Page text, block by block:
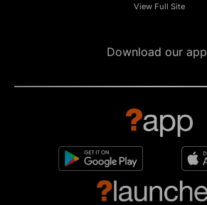
View Full Site
Download our